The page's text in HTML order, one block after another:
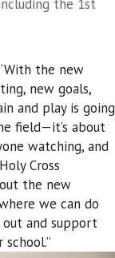
the 1st
the new
new goals,
and play is going
field—it’s about
watching, and
Cross
the new
we can do
out and support